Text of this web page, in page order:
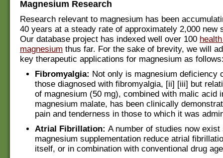
Magnesium Research
Research relevant to magnesium has been
40 years at a steady rate of approximately 2,000 new
Our database project has indexed well over 100
magnesium thus far. For the sake of brevity, we will
key therapeutic applications for magnesium as
Fibromyalgia: Not only is magnesium deficiency
those diagnosed with fibromyalgia, [ii] [iii] but
of magnesium (50 mg), combined with malic acid
magnesium malate, has been clinically
pain and tenderness in those to which it was
Atrial Fibrillation: A number of studies now exist
magnesium supplementation reduce atrial
itself, or in combination with conventional drug